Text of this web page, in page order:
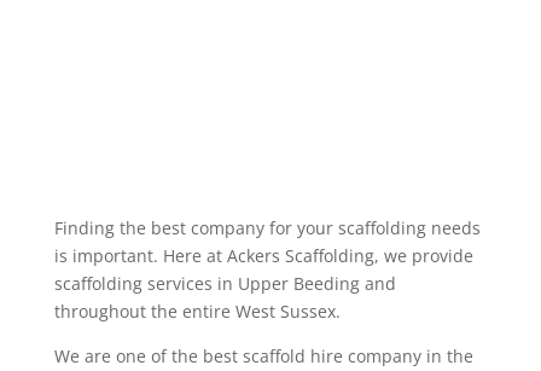
Finding the best company for your scaffolding needs
is important. Here at Ackers Scaffolding, we provide
scaffolding services in Upper Beeding and
throughout the entire West Sussex.
We are one of the best scaffold hire company in the